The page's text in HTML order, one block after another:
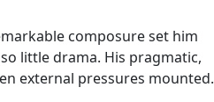
composure set him
little drama. His pragmatic,
external pressures mounted.